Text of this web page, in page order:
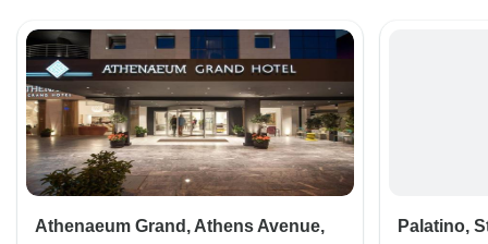
Athenaeum Grand, Athens Avenue,
Palatino,